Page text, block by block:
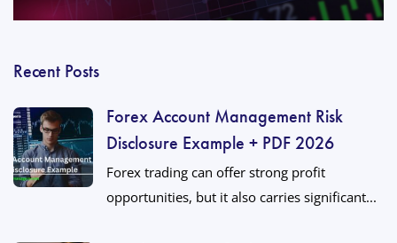
Recent Posts
Forex Account Management Risk
Disclosure Example + PDF 2026
Forex trading can offer strong profit
opportunities, but it also carries significant...